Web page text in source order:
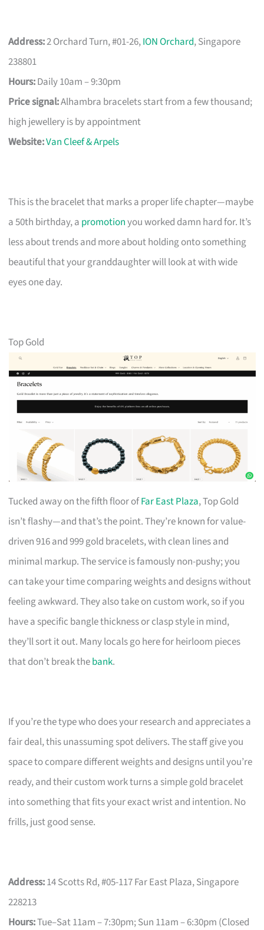
Address:2 Orchard Turn, #01-26,ION Orchard, Singapore
238801
Hours:Daily 10am – 9:30pm
Price signal:Alhambra bracelets start from a few thousand;
high jewellery is by appointment
Website:Van Cleef & Arpels
This is the bracelet that marks a proper life chapter—maybe
a 50th birthday, a promotionyou worked damn hard for. It’s
less about trends and more about holding onto something
beautiful that your granddaughter will look at with wide
eyes one day.
Top Gold
Tucked away on the fifth floor ofFar East Plaza, Top Gold
isn’t flashy—and that’s the point. They’re known for value-
driven 916 and 999 gold bracelets, with clean lines and
minimal markup. The service is famously non-pushy; you
can take your time comparing weights and designs without
feeling awkward. They also take on custom work, so if you
have a specific bangle thickness or clasp style in mind,
they’ll sort it out. Many locals go here for heirloom pieces
that don’t break thebank.
If you’re the type who does your research and appreciates a
fair deal, this unassuming spot delivers. The staff give you
space to compare different weights and designs until you’re
ready, and their custom work turns a simple gold bracelet
into something that fits your exact wrist and intention. No
frills, just good sense.
Address:14 Scotts Rd, #05-117 Far East Plaza, Singapore
228213
Hours:Tue–Sat 11am – 7:30pm; Sun 11am – 6:30pm (Closed